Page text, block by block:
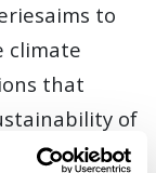
aims to
climate
that
of
using a